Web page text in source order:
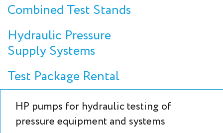
Combined Test Stands
Hydraulic Pressure
Supply Systems
Test Package Rental
HP pumps for hydraulic testing of
pressure equipment and systems